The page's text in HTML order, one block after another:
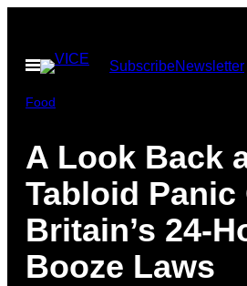
content
Open
Menu
SubscribeNewsletter
Food
A Look Back
Tabloid Panic
Britain’s 24-
Booze Laws